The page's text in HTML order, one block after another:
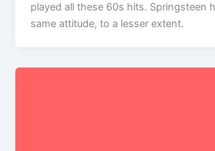
played all these 60s hits. Springsteen
same attitude, to a lesser extent.